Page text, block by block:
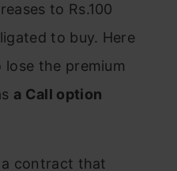
to Rs.100
to buy. Here
the premium
a Call option
a contract that